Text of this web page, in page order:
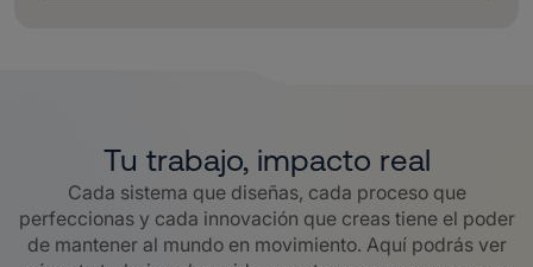
Tu trabajo, impacto real
Cada sistema que diseñas, cada proceso que
perfeccionas y cada innovación que creas tiene el poder
de mantener al mundo en movimiento. Aquí podrás ver